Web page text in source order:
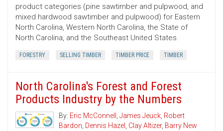
product categories (pine sawtimber and pulpwood, and
mixed hardwood sawtimber and pulpwood) for Eastern
North Carolina, Western North Carolina, the State of
North Carolina, and the Southeast United States.
FORESTRY SELLING TIMBER TIMBER PRICE TIMBER
North Carolina's Forest and Forest
Products Industry by the Numbers
By: Eric McConnell , James Jeuck, Robert
Bardon, Dennis Hazel , Clay Altizer, Barry New